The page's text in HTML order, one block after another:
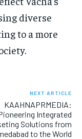
diverse
to a more
NEXT ARTICLE
KAAHNAPRMEDIA:
Integrated
Solutions from
to the World